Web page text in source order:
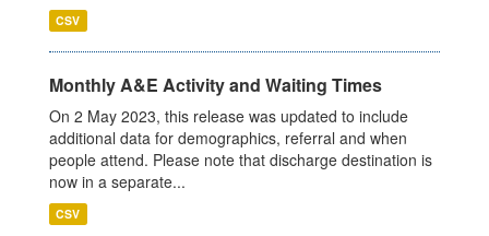
CSV
Monthly A&E Activity and Waiting Times
On 2 May 2023, this release was updated to include
additional data for demographics, referral and when
people attend. Please note that discharge destination is
now in a separate...
CSV